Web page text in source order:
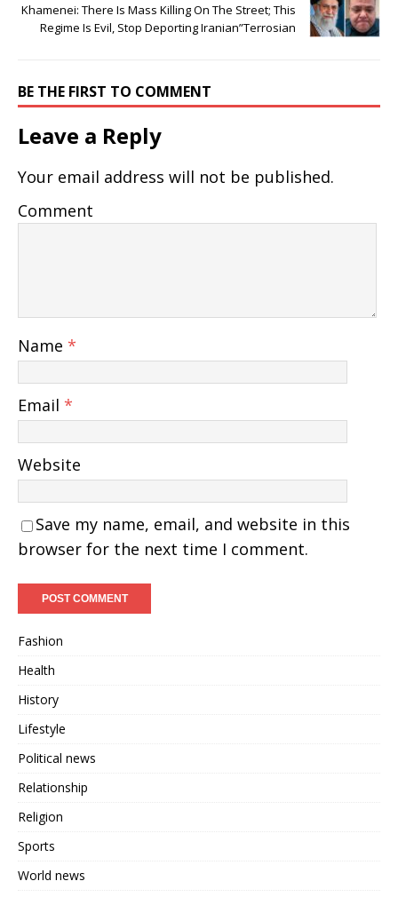
Khamenei: There Is Mass Killing On The Street; This
Regime Is Evil, Stop Deporting Iranian”Terrosian
BE THE FIRST TO COMMENT
Leave a Reply
Your email address will not be published.
Comment
Name *
Email *
Website
Save my name, email, and website in this
browser for the next time I comment.
Fashion
Health
History
Lifestyle
Political news
Relationship
Religion
Sports
World news